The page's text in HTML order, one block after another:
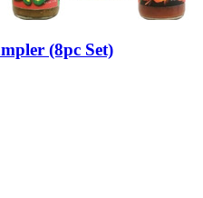
(8pc Set)